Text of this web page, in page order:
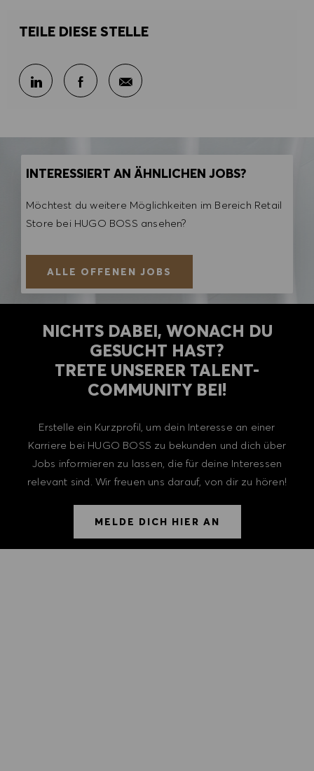
TEILE DIESE STELLE
Über LinkedIn teilen
Über Facebook teilen
Per E-Mail teilen
INTERESSIERT AN ÄHNLICHEN JOBS?
Möchtest du weitere Möglichkeiten im Bereich Retail
Store bei HUGO BOSS ansehen?
ALLE OFFENEN JOBS
NICHTS DABEI, WONACH DU
GESUCHT HAST?
TRETE UNSERER TALENT-
COMMUNITY BEI!
Erstelle ein Kurzprofil, um dein Interesse an einer
Karriere bei HUGO BOSS zu bekunden und dich über
Jobs informieren zu lassen, die für deine Interessen
relevant sind. Wir freuen uns darauf, von dir zu hören!
MELDE DICH HIER AN